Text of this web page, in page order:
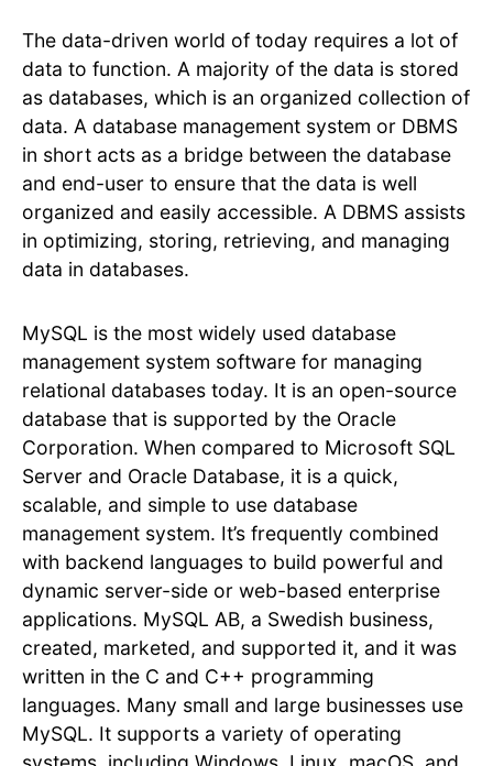
The data-driven world of today requires a lot of
data to function. A majority of the data is stored
as databases, which is an organized collection of
data. A database management system or DBMS
in short acts as a bridge between the database
and end-user to ensure that the data is well
organized and easily accessible. A DBMS assists
in optimizing, storing, retrieving, and managing
data in databases.
MySQL is the most widely used database
management system software for managing
relational databases today. It is an open-source
database that is supported by the Oracle
Corporation. When compared to Microsoft SQL
Server and Oracle Database, it is a quick,
scalable, and simple to use database
management system. It’s frequently combined
with backend languages to build powerful and
dynamic server-side or web-based enterprise
applications. MySQL AB, a Swedish business,
created, marketed, and supported it, and it was
written in the C and C++ programming
languages. Many small and large businesses use
MySQL. It supports a variety of operating